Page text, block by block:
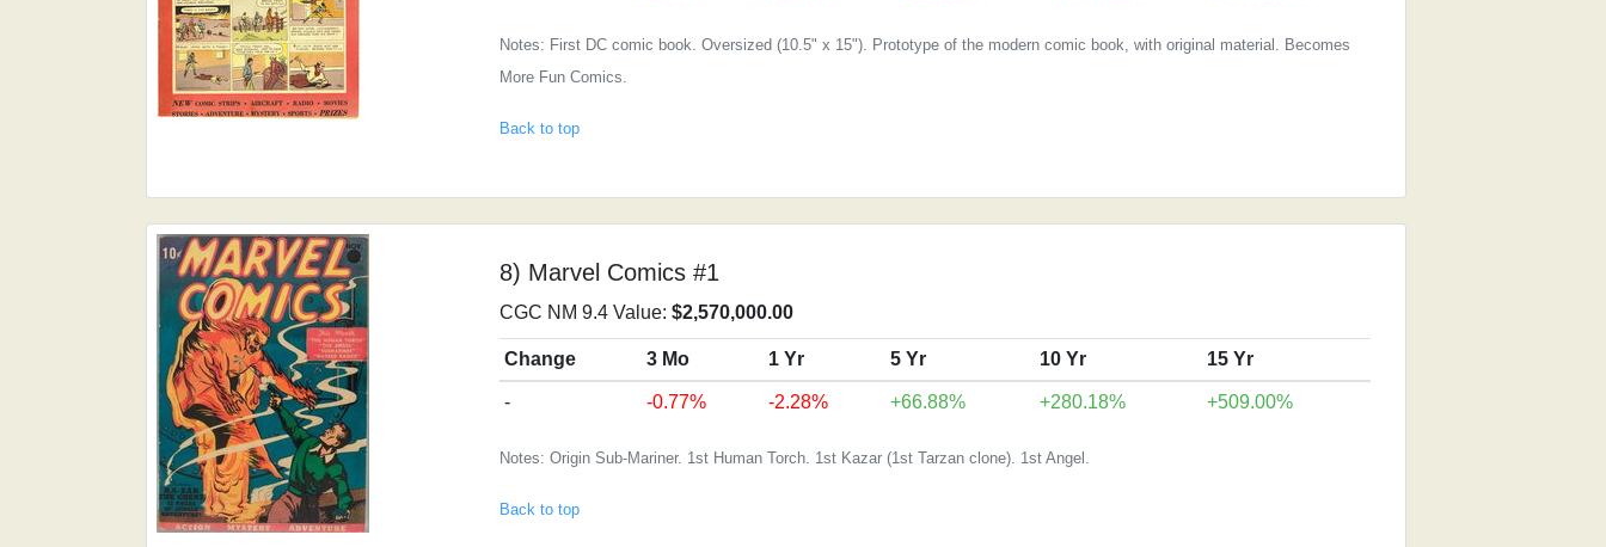
Notes: First DC comic book. Oversized (10.5" x 15"). Prototype of the modern comic book, with original material. Becomes
More Fun Comics.
Back to top
8) Marvel Comics #1
CGC NM 9.4 Value: $2,570,000.00
Change 3 Mo 1 Yr 5 Yr 10 Yr 15 Yr
- -0.77% -2.28% +66.88% +280.18% +509.00%
Notes: Origin Sub-Mariner. 1st Human Torch. 1st Kazar (1st Tarzan clone). 1st Angel.
Back to top